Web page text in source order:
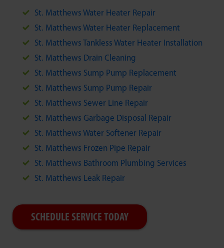
St. Matthews Water Heater Repair
St. Matthews Water Heater Replacement
St. Matthews Tankless Water Heater Installation
St. Matthews Drain Cleaning
St. Matthews Sump Pump Replacement
St. Matthews Sump Pump Repair
St. Matthews Sewer Line Repair
St. Matthews Garbage Disposal Repair
St. Matthews Water Softener Repair
St. Matthews Frozen Pipe Repair
St. Matthews Bathroom Plumbing Services
St. Matthews Leak Repair
SCHEDULE SERVICE TODAY